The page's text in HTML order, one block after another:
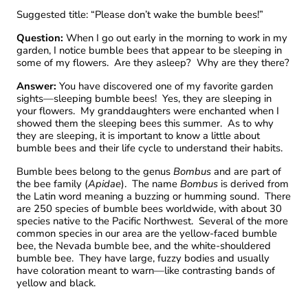
Suggested title: “Please don’t wake the bumble bees!”
Question: When I go out early in the morning to work in my
garden, I notice bumble bees that appear to be sleeping in
some of my flowers. Are they asleep? Why are they there?
Answer: You have discovered one of my favorite garden
sights—sleeping bumble bees! Yes, they are sleeping in
your flowers. My granddaughters were enchanted when I
showed them the sleeping bees this summer. As to why
they are sleeping, it is important to know a little about
bumble bees and their life cycle to understand their habits.
Bumble bees belong to the genus Bombus and are part of
the bee family (Apidae). The name Bombus is derived from
the Latin word meaning a buzzing or humming sound. There
are 250 species of bumble bees worldwide, with about 30
species native to the Pacific Northwest. Several of the more
common species in our area are the yellow-faced bumble
bee, the Nevada bumble bee, and the white-shouldered
bumble bee. They have large, fuzzy bodies and usually
have coloration meant to warn—like contrasting bands of
yellow and black.